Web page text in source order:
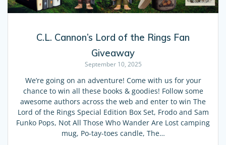
C.L. Cannon’s Lord of the Rings Fan
Giveaway
September 10, 2025
We’re going on an adventure! Come with us for your
chance to win all these books & goodies! Follow some
awesome authors across the web and enter to win The
Lord of the Rings Special Edition Box Set, Frodo and Sam
Funko Pops, Not All Those Who Wander Are Lost camping
mug, Po-tay-toes candle, The…